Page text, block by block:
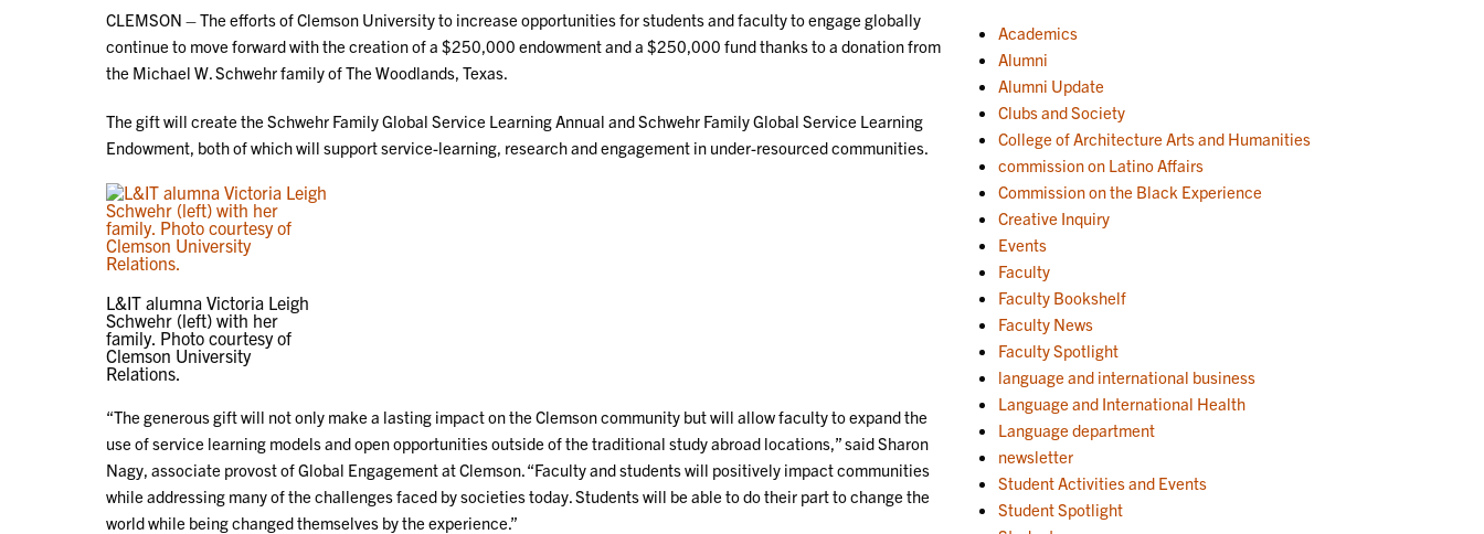
CLEMSON – The efforts of Clemson University to increase opportunities for students and faculty to engage globally
continue to move forward with the creation of a $250,000 endowment and a $250,000 fund thanks to a donation from
the Michael W. Schwehr family of The Woodlands, Texas.
The gift will create the Schwehr Family Global Service Learning Annual and Schwehr Family Global Service Learning
Endowment, both of which will support service-learning, research and engagement in under-resourced communities.
L&IT alumna Victoria Leigh
Schwehr (left) with her
family. Photo courtesy of
Clemson University
Relations.
“The generous gift will not only make a lasting impact on the Clemson community but will allow faculty to expand the
use of service learning models and open opportunities outside of the traditional study abroad locations,” said Sharon
Nagy, associate provost of Global Engagement at Clemson. “Faculty and students will positively impact communities
while addressing many of the challenges faced by societies today. Students will be able to do their part to change the
world while being changed themselves by the experience.”
Academics
Alumni
Alumni Update
Clubs and Society
College of Architecture Arts and Humanities
commission on Latino Affairs
Commission on the Black Experience
Creative Inquiry
Events
Faculty
Faculty Bookshelf
Faculty News
Faculty Spotlight
language and international business
Language and International Health
Language department
newsletter
Student Activities and Events
Student Spotlight